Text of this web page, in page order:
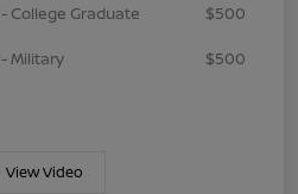
College Graduate
$500
Military
$500
View Video